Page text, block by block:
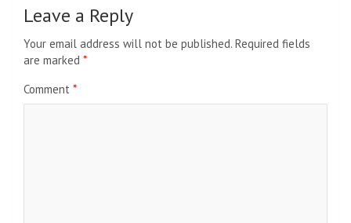
Leave a Reply
Your email address will not be published. Required fields
are marked *
Comment *